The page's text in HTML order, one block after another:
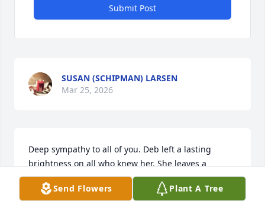
Submit Post
SUSAN (SCHIPMAN) LARSEN
Mar 25, 2026
Deep sympathy to all of you. Deb left a lasting
brightness on all who knew her. She leaves a
positive imprint on her family, friends, and the
world she lived in. I will always be grateful for her
Send Flowers Plant A Tree